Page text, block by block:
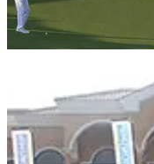
Your chance to
Championship
European Tour Travel
season-ending